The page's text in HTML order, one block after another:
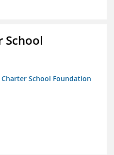
School
School Foundation